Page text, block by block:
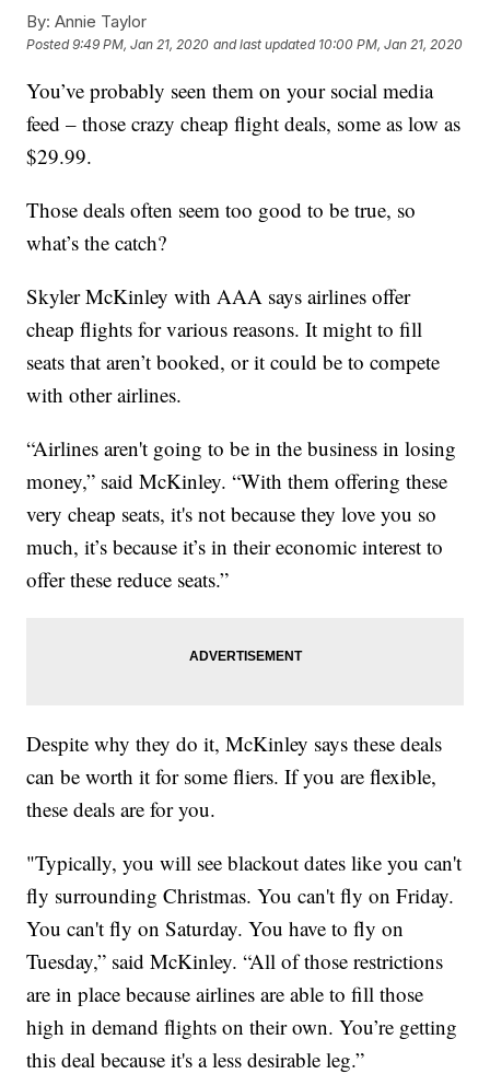
By: Annie Taylor
Posted9:49 PM, Jan 21, 2020 and last updated 10:00 PM, Jan 21, 2020
You’ve probably seen them on your social media
feed – those crazy cheap flight deals, some as low as
$29.99.
Those deals often seem too good to be true, so
what’s the catch?
Skyler McKinley with AAA says airlines offer
cheap flights for various reasons. It might to fill
seats that aren’t booked, or it could be to compete
with other airlines.
“Airlines aren't going to be in the business in losing
money,” said McKinley. “With them offering these
very cheap seats, it's not because they love you so
much, it’s because it’s in their economic interest to
offer these reduce seats.”
Despite why they do it, McKinley says these deals
can be worth it for some fliers. If you are flexible,
these deals are for you.
"Typically, you will see blackout dates like you can't
fly surrounding Christmas. You can't fly on Friday.
You can't fly on Saturday. You have to fly on
Tuesday,” said McKinley. “All of those restrictions
are in place because airlines are able to fill those
high in demand flights on their own. You’re getting
this deal because it's a less desirable leg.”